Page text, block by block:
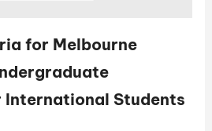
for Melbourne
International Students